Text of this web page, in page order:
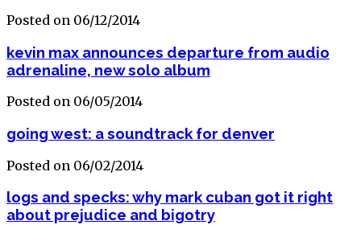
Posted on 06/12/2014
kevin max announces departure from audio
adrenaline, new solo album
Posted on 06/05/2014
going west: a soundtrack for denver
Posted on 06/02/2014
logs and specks: why mark cuban got it right
about prejudice and bigotry